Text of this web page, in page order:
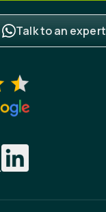
Talk to an expert